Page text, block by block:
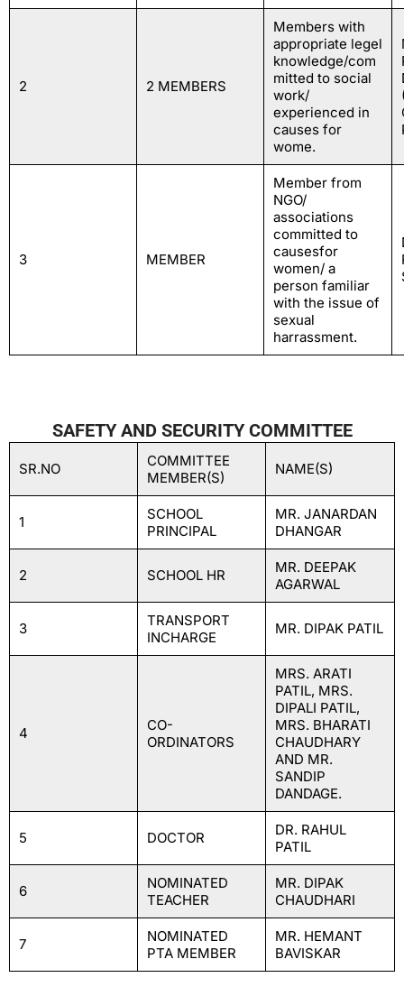
2 2 MEMBERS
Members with
appropriate legel
knowledge/com
mitted to social
work/
experienced in
causes for
wome.
3 MEMBER
Member from
NGO/
associations
committed to
causesfor
women/ a
person familiar
with the issue of
sexual
harrassment.
SAFETY AND SECURITY COMMITTEE
SR.NO
COMMITTEE
MEMBER(S)
NAME(S)
1
SCHOOL
PRINCIPAL
MR. JANARDAN
DHANGAR
2 SCHOOL HR
MR. DEEPAK
AGARWAL
3
TRANSPORT
INCHARGE
MR. DIPAK PATIL
4
CO-
ORDINATORS
MRS. ARATI
PATIL, MRS.
DIPALI PATIL,
MRS. BHARATI
CHAUDHARY
AND MR.
SANDIP
DANDAGE.
5 DOCTOR
DR. RAHUL
PATIL
6
NOMINATED
TEACHER
MR. DIPAK
CHAUDHARI
7
NOMINATED
PTA MEMBER
MR. HEMANT
BAVISKAR